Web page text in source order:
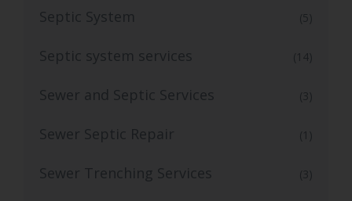
Septic System (5)
Septic system services (14)
Sewer and Septic Services (3)
Sewer Septic Repair (1)
Sewer Trenching Services (3)